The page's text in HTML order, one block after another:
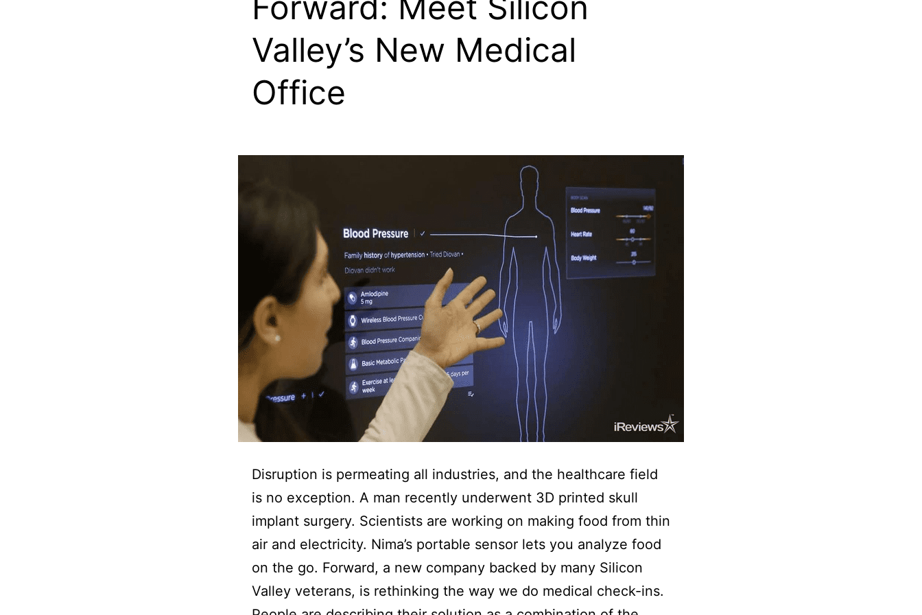
Valley’s New Medical
Office
Disruption is permeating all industries, and the healthcare field
is no exception. A man recently underwent 3D printed skull
implant surgery. Scientists are working on making food from thin
air and electricity. Nima’s portable sensor lets you analyze food
on the go. Forward, a new company backed by many Silicon
Valley veterans, is rethinking the way we do medical check-ins.